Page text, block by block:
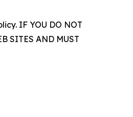
IF YOU DO NOT
SITES AND MUST